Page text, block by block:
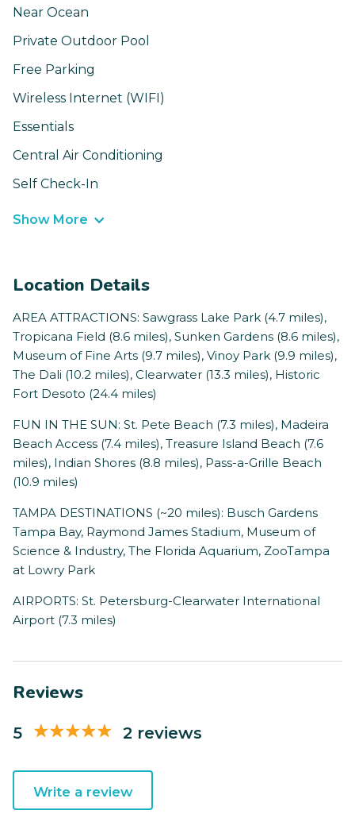
Near Ocean
Private Outdoor Pool
Free Parking
Wireless Internet (WIFI)
Essentials
Central Air Conditioning
Self Check-In
Show More
Location Details
AREA ATTRACTIONS: Sawgrass Lake Park (4.7 miles),
Tropicana Field (8.6 miles), Sunken Gardens (8.6 miles),
Museum of Fine Arts (9.7 miles), Vinoy Park (9.9 miles),
The Dali (10.2 miles), Clearwater (13.3 miles), Historic
Fort Desoto (24.4 miles)
FUN IN THE SUN: St. Pete Beach (7.3 miles), Madeira
Beach Access (7.4 miles), Treasure Island Beach (7.6
miles), Indian Shores (8.8 miles), Pass-a-Grille Beach
(10.9 miles)
TAMPA DESTINATIONS (~20 miles): Busch Gardens
Tampa Bay, Raymond James Stadium, Museum of
Science & Industry, The Florida Aquarium, ZooTampa
at Lowry Park
AIRPORTS: St. Petersburg-Clearwater International
Airport (7.3 miles)
Reviews
5 2 reviews
Write a review